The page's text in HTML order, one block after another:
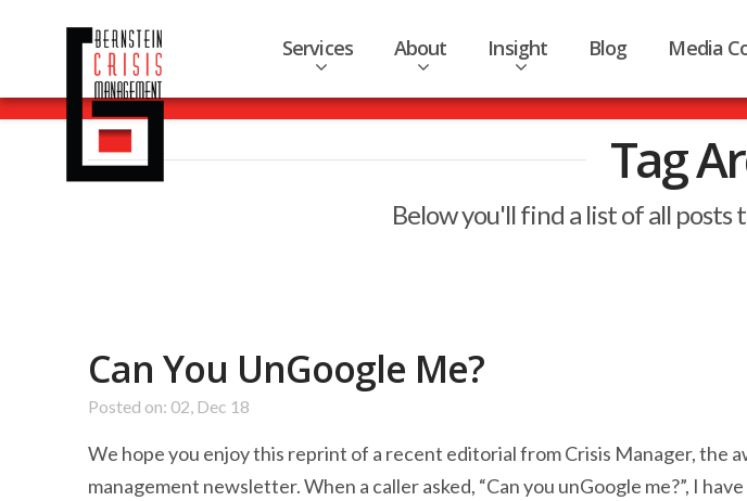
Services About Insight Blog Media
Tag
Below you'll find a list of all posts
Can You UnGoogle Me?
Posted on: 02, Dec 18
We hope you enjoy this reprint of a recent editorial from Crisis Manager, the
management newsletter. When a caller asked, “Can you unGoogle me?”, I